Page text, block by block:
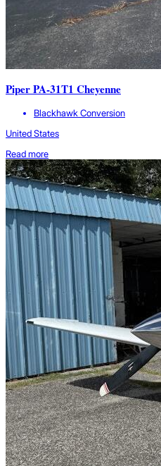
Piper PA-31T1 Cheyenne
Blackhawk Conversion
United States
Read more